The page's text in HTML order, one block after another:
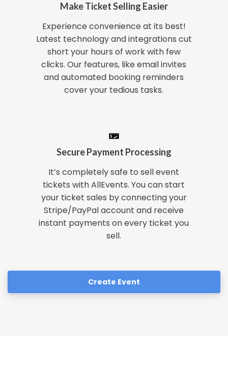
Make Ticket Selling Easier
Experience convenience at its best!
Latest technology and integrations cut
short your hours of work with few
clicks. Our features, like email invites
and automated booking reminders
cover your tedious tasks.
Secure Payment Processing
It’s completely safe to sell event
tickets with AllEvents. You can start
your ticket sales by connecting your
Stripe/PayPal account and receive
instant payments on every ticket you
sell.
Create Event